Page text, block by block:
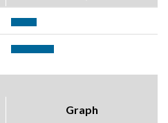
Graph